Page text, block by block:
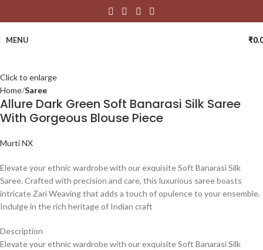
MENU ₹
Click to enlarge
Home Saree
Allure Dark Green Soft Banarasi Silk Saree
With Gorgeous Blouse Piece
Murti NX
Elevate your ethnic wardrobe with our exquisite Soft Banarasi Silk
Saree. Crafted with precision and care, this luxurious saree boasts
intricate Zari Weaving that adds a touch of opulence to your ensemble.
Indulge in the rich heritage of Indian craft
Description
Elevate your ethnic wardrobe with our exquisite Soft Banarasi Silk